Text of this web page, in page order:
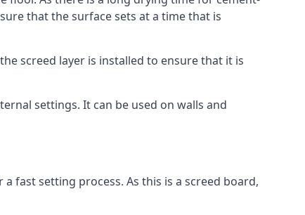
that the surface sets at a time that is
screed layer is installed to ensure that it is
settings. It can be used on walls and
fast setting process. As this is a screed board,